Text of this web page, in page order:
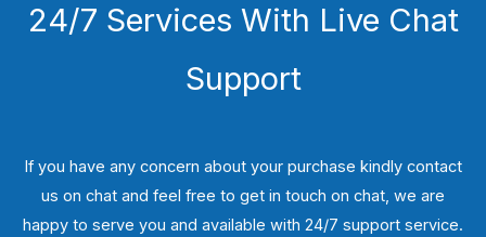
24/7 Services With Live Chat
Support
If you have any concern about your purchase kindly contact
us on chat and feel free to get in touch on chat, we are
happy to serve you and available with 24/7 support service.